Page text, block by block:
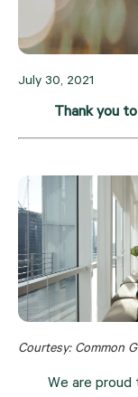
July 30, 2021
Thank you
Courtesy: Common
We are proud